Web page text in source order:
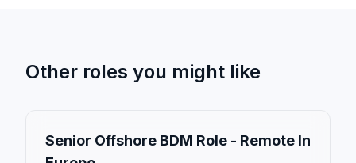
Other roles you might like
Senior Offshore BDM Role - Remote In